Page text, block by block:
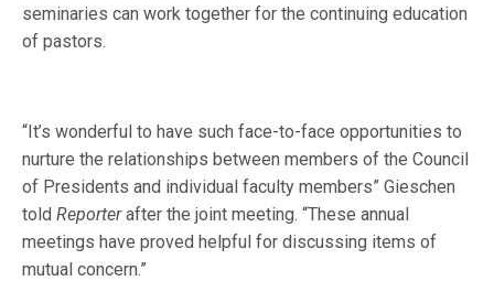
seminaries can work together for the continuing education
of pastors.
“It’s wonderful to have such face-to-face opportunities to
nurture the relationships between members of the Council
of Presidents and individual faculty members” Gieschen
toldReporterafter the joint meeting. “These annual
meetings have proved helpful for discussing items of
mutual concern.”